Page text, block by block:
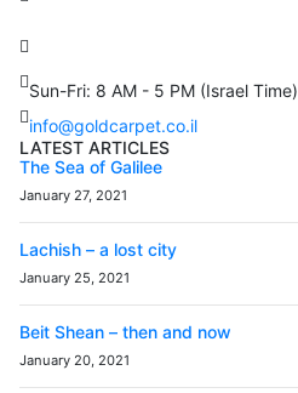
Sun-Fri: 8 AM - 5 PM (Israel Time)
info@goldcarpet.co.il
LATEST ARTICLES
The Sea of Galilee
January 27, 2021
Lachish – a lost city
January 25, 2021
Beit Shean – then and now
January 20, 2021